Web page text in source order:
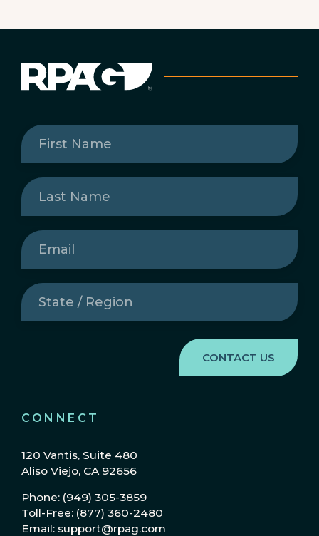
CONNECT
120 Vantis, Suite 480
Aliso Viejo, CA 92656
Phone: (949) 305-3859
Toll-Free: (877) 360-2480
Email: support@rpag.com
First
Name(Required)
Last
Name(Required)
Email
State
/
Region(Required)